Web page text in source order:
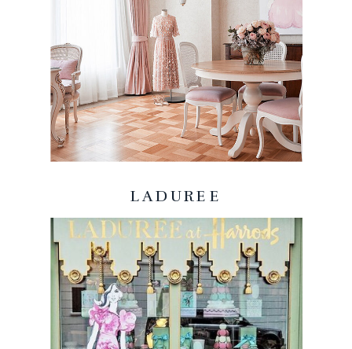
LADUREE